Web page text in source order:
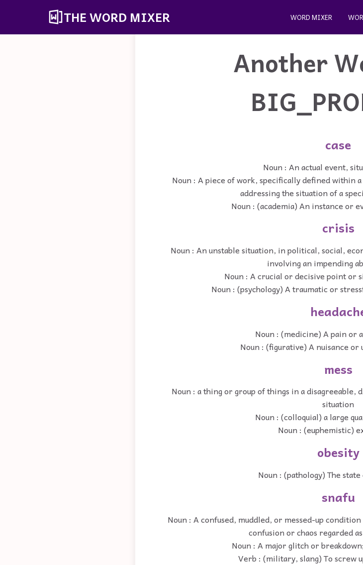
THE WORD MIXER WORD MIXER
Another
case
Noun : An actual event,
Noun : A piece of work, specifically defined within
addressing the situation of a
Noun : (academia) An instance or
crisis
Noun : An unstable situation, in political, social,
involving an impending
Noun : A crucial or decisive point or
Noun : (psychology) A traumatic or
Noun : (medicine) A pain or
Noun : (figurative) A nuisance or
mess
Noun : a thing or group of things in a disagreeable,
situation
Noun : (colloquial) a large
Noun : (euphemistic)
obesity
Noun : (pathology) The
snafu
Noun : A confused, muddled, or messed-up
confusion or chaos regarded
Noun : A major glitch or
Verb : (military, slang) To screw